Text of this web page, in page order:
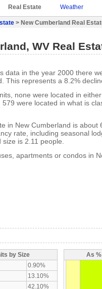
Real Estate Weather
> New Cumberland Real
WV Real
data in the year 2000 there
This represents a 8.2%
none were located in
were located in what is
in New Cumberland is about
rate, including seasonal
is 2.11 people.
apartments or condos in
by Size
0.90%
13.10%
42.10%
As